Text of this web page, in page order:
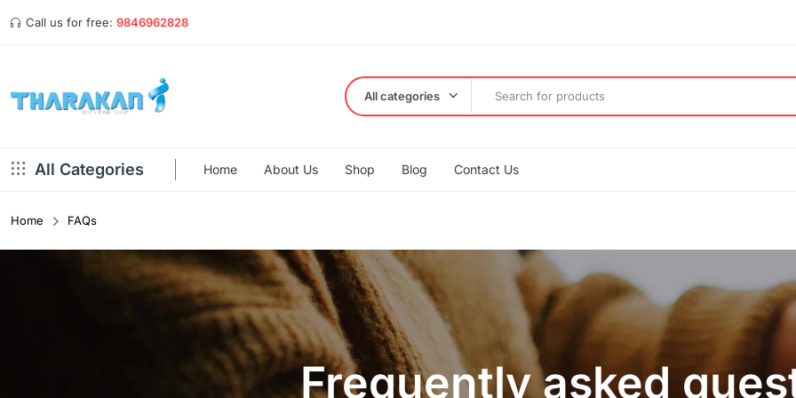
Call us for free: 9846962828
All categories
All Categories Home About Us Shop Blog Contact Us
Home FAQs
Frequently asked